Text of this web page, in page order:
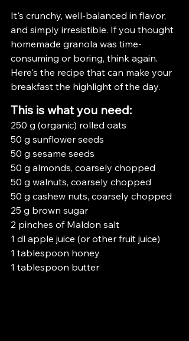
It's crunchy, well-balanced in flavor,
and simply irresistible. If you thought
homemade granola was time-
consuming or boring, think again.
Here's the recipe that can make your
breakfast the highlight of the day.
This is what you need:
250 g (organic) rolled oats
50 g sunflower seeds
50 g sesame seeds
50 g almonds, coarsely chopped
50 g walnuts, coarsely chopped
50 g cashew nuts, coarsely chopped
25 g brown sugar
2 pinches of Maldon salt
1 dl apple juice (or other fruit juice)
1 tablespoon honey
1 tablespoon butter